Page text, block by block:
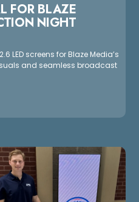
FOR BLAZE
NIGHT
LED screens for Blaze Media’s
and seamless broadcast